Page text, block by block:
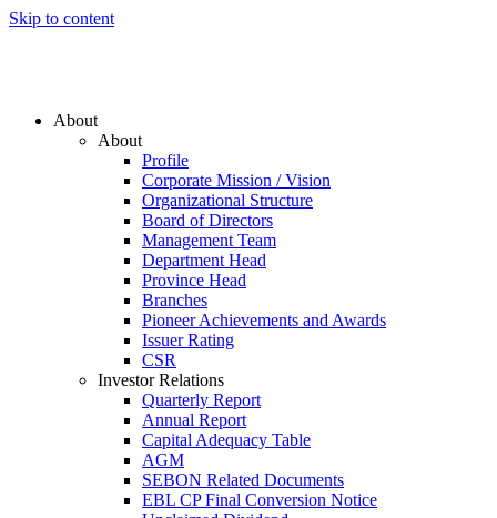
Skip to content
About
About
Profile
Corporate Mission / Vision
Organizational Structure
Board of Directors
Management Team
Department Head
Province Head
Branches
Pioneer Achievements and Awards
Issuer Rating
CSR
Investor Relations
Quarterly Report
Annual Report
Capital Adequacy Table
AGM
SEBON Related Documents
EBL CP Final Conversion Notice